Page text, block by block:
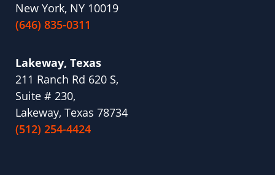
New York, NY 10019
(646) 835-0311
Lakeway, Texas
211 Ranch Rd 620 S,
Suite # 230,
Lakeway, Texas 78734
(512) 254-4424